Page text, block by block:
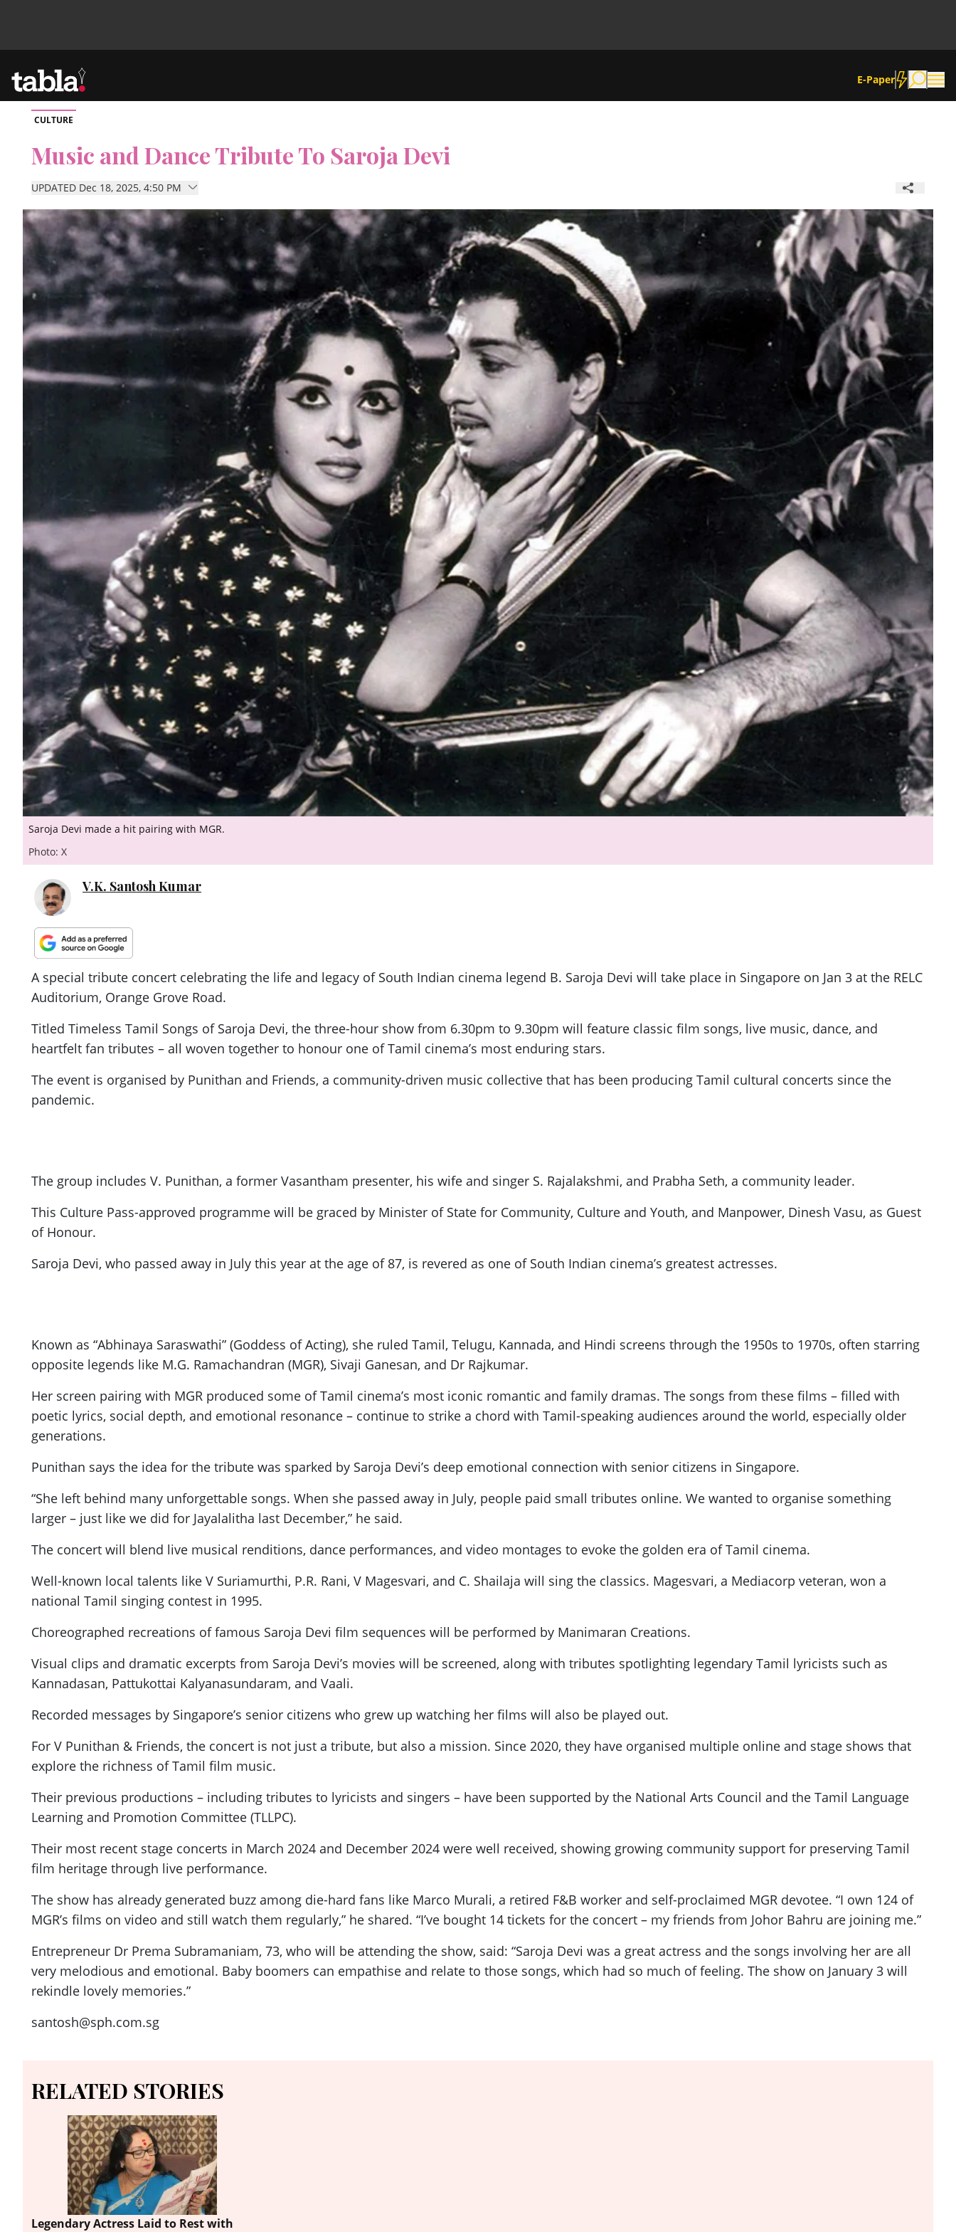
E-Paper
Community
News
Lifestyle
Culture
ePaper
CULTURE
Music and Dance Tribute To Saroja Devi
UPDATED Dec 18, 2025, 4:50 PM
Saroja Devi made a hit pairing with MGR.
Photo: X
V.K. Santosh Kumar
A special tribute concert celebrating the life and legacy of South Indian cinema legend B. Saroja Devi will take place in Singapore on Jan 3 at the RELC
Auditorium, Orange Grove Road.
Titled Timeless Tamil Songs of Saroja Devi, the three-hour show from 6.30pm to 9.30pm will feature classic film songs, live music, dance, and
heartfelt fan tributes – all woven together to honour one of Tamil cinema’s most enduring stars.
The event is organised by Punithan and Friends, a community-driven music collective that has been producing Tamil cultural concerts since the
pandemic.
The group includes V. Punithan, a former Vasantham presenter, his wife and singer S. Rajalakshmi, and Prabha Seth, a community leader.
This Culture Pass-approved programme will be graced by Minister of State for Community, Culture and Youth, and Manpower, Dinesh Vasu, as Guest
of Honour.
Saroja Devi, who passed away in July this year at the age of 87, is revered as one of South Indian cinema’s greatest actresses.
Known as “Abhinaya Saraswathi” (Goddess of Acting), she ruled Tamil, Telugu, Kannada, and Hindi screens through the 1950s to 1970s, often starring
opposite legends like M.G. Ramachandran (MGR), Sivaji Ganesan, and Dr Rajkumar.
Her screen pairing with MGR produced some of Tamil cinema’s most iconic romantic and family dramas. The songs from these films – filled with
poetic lyrics, social depth, and emotional resonance – continue to strike a chord with Tamil-speaking audiences around the world, especially older
generations.
Punithan says the idea for the tribute was sparked by Saroja Devi’s deep emotional connection with senior citizens in Singapore.
“She left behind many unforgettable songs. When she passed away in July, people paid small tributes online. We wanted to organise something
larger – just like we did for Jayalalitha last December,” he said.
The concert will blend live musical renditions, dance performances, and video montages to evoke the golden era of Tamil cinema.
Well-known local talents like V Suriamurthi, P.R. Rani, V Magesvari, and C. Shailaja will sing the classics. Magesvari, a Mediacorp veteran, won a
national Tamil singing contest in 1995.
Choreographed recreations of famous Saroja Devi film sequences will be performed by Manimaran Creations.
Visual clips and dramatic excerpts from Saroja Devi’s movies will be screened, along with tributes spotlighting legendary Tamil lyricists such as
Kannadasan, Pattukottai Kalyanasundaram, and Vaali.
Recorded messages by Singapore’s senior citizens who grew up watching her films will also be played out.
For V Punithan & Friends, the concert is not just a tribute, but also a mission. Since 2020, they have organised multiple online and stage shows that
explore the richness of Tamil film music.
Their previous productions – including tributes to lyricists and singers – have been supported by the National Arts Council and the Tamil Language
Learning and Promotion Committee (TLLPC).
Their most recent stage concerts in March 2024 and December 2024 were well received, showing growing community support for preserving Tamil
film heritage through live performance.
The show has already generated buzz among die-hard fans like Marco Murali, a retired F&B worker and self-proclaimed MGR devotee. “I own 124 of
MGR’s films on video and still watch them regularly,” he shared. “I’ve bought 14 tickets for the concert – my friends from Johor Bahru are joining me.”
Entrepreneur Dr Prema Subramaniam, 73, who will be attending the show, said: “Saroja Devi was a great actress and the songs involving her are all
very melodious and emotional. Baby boomers can empathise and relate to those songs, which had so much of feeling. The show on January 3 will
rekindle lovely memories.”
santosh@sph.com.sg
RELATED STORIES
Legendary Actress Laid to Rest with